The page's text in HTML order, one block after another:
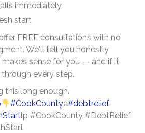
immediately
start
FREE consultations with no
We'll tell you honestly
sense for you — and if it
every step.
this long enough.
#CookCountya#debtrelief-
lp #CookCounty #DebtRelief